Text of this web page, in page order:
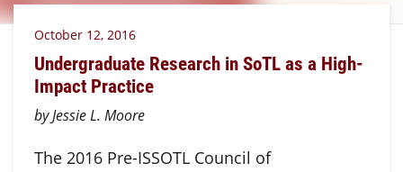
October 12, 2016
Undergraduate Research in SoTL as a High-
Impact Practice
by Jessie L. Moore
The 2016 Pre-ISSOTL Council of